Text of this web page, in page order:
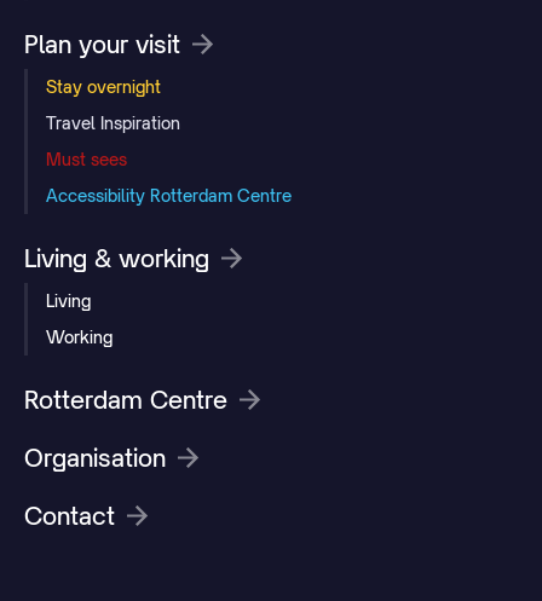
Plan your visit
Stay overnight
Travel Inspiration
Must sees
Accessibility Rotterdam Centre
Living & working
Living
Working
Rotterdam Centre
Organisation
Contact